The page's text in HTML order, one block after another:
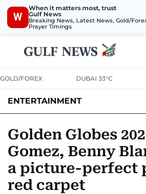
W
When it matters most, trust
Gulf News
Breaking News, Latest News, Gold/
Prayer Timings
GOLD/FOREX DUBAI 33°C
ENTERTAINMENT
Golden Globes
Gomez, Benny
a picture-perfect
red carpet